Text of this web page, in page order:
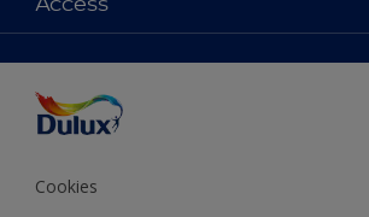
Find a Dulux store
Products
Decoration Ideas
Expert Help
Colour of the Year
Colour Accuracy
Cookies